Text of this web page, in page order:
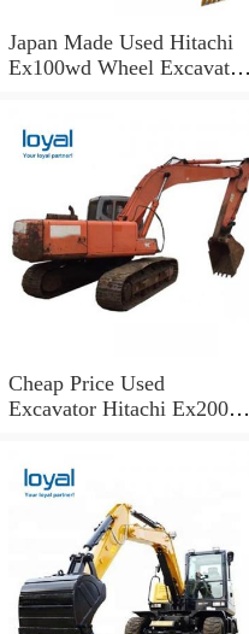
Japan Made Used Hitachi
Ex100wd Wheel Excavator
Cheap Price Used
Excavator Hitachi Ex200